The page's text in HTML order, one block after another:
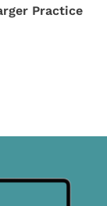
Practice